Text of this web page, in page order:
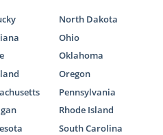
North Dakota
Ohio
Oklahoma
Oregon
Pennsylvania
Rhode Island
South Carolina